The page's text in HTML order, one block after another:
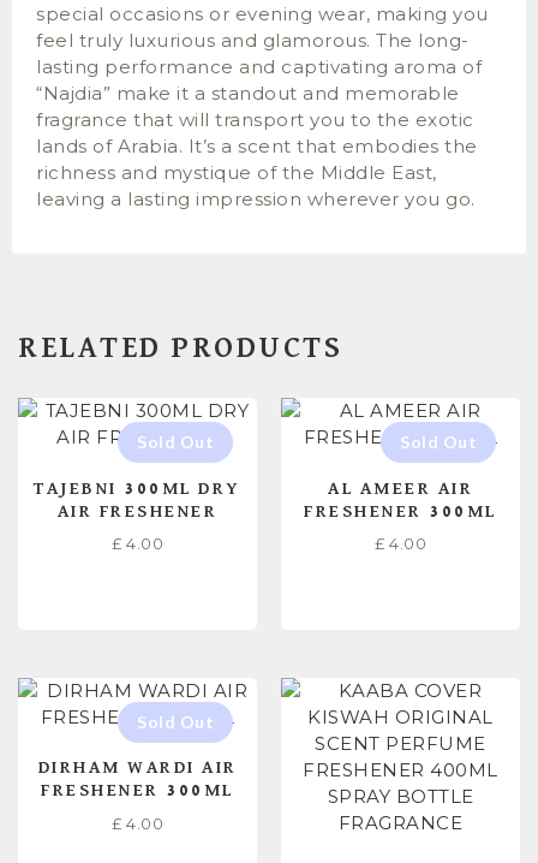
special occasions or evening wear, making you
feel truly luxurious and glamorous. The long-
lasting performance and captivating aroma of
“Najdia” make it a standout and memorable
fragrance that will transport you to the exotic
lands of Arabia. It’s a scent that embodies the
richness and mystique of the Middle East,
leaving a lasting impression wherever you go.
RELATED PRODUCTS
TAJEBNI 300ML DRY
AIR FRESHENER
£ 4.00
AL AMEER AIR
FRESHENER 300ML
£ 4.00
DIRHAM WARDI AIR
FRESHENER 300ML
£ 4.00